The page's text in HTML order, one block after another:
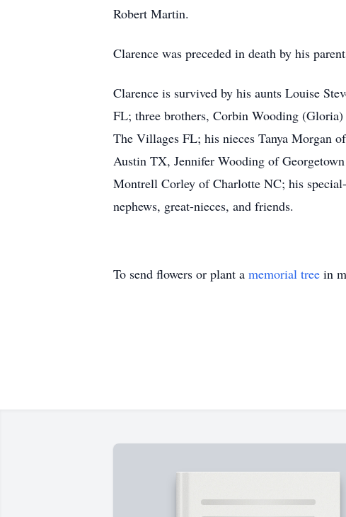
Robert Martin.
Clarence was preceded in death by his
Clarence is survived by his aunts Louise
FL; three brothers, Corbin Wooding
The Villages FL; his nieces Tanya Morgan
Austin TX, Jennifer Wooding of
Montrell Corley of Charlotte NC; his
nephews, great-nieces, and friends.
To send flowers or plant a memorial tree in